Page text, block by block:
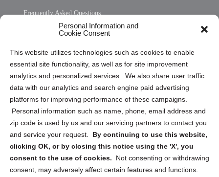
Personal Information and
Cookie Consent
This website utilizes technologies such as cookies to enable
essential site functionality, as well as for site improvement
analytics and personalized services. We also share user traffic
data with our analytics and search engine paid advertising
platforms for improving performance of these campaigns.
Personal information such as name, phone, email address and
zip code is used by us and our servicing partners to contact you
and service your request. By continuing to use this website,
clicking OK, or by closing this notice using the 'X', you
consent to the use of cookies.
Not consenting or withdrawing
consent, may adversely affect certain features and functions.
Frequently Asked Questions
Privacy Statement (US)
Cookie Policy (CA)
Privacy Statement (CA)
Sign up to receive updates, reminders, and
security tips!